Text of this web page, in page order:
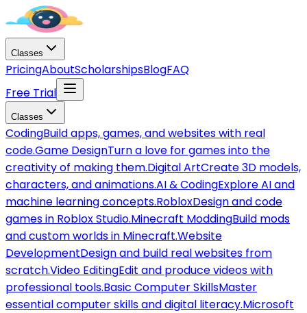
Classes
PricingAboutScholarshipsBlogFAQ
Free Trial
Classes
CodingBuild apps, games, and websites with real
code.Game DesignTurn a love for games into the
creativity of making them.Digital ArtCreate 3D models,
characters, and animations.AI & CodingExplore AI and
machine learning concepts.RobloxDesign and code
games in Roblox Studio.Minecraft ModdingBuild mods
and custom worlds in Minecraft.Website
DevelopmentDesign and build real websites from
scratch.Video EditingEdit and produce videos with
professional tools.Basic Computer SkillsMaster
essential computer skills and digital literacy.Microsoft